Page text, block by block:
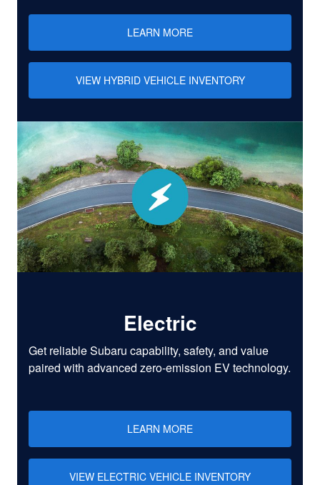
LEARN MORE
VIEW HYBRID VEHICLE INVENTORY
Electric
Get reliable Subaru capability, safety, and value
paired with advanced zero-emission EV technology.
LEARN MORE
VIEW ELECTRIC VEHICLE INVENTORY